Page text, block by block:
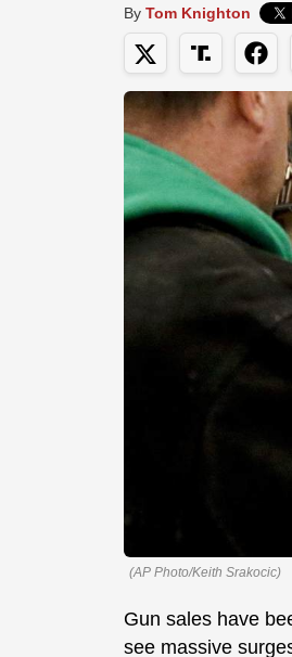
By Tom Knighton
(AP Photo/Keith Srakocic)
Gun sales have
see massive